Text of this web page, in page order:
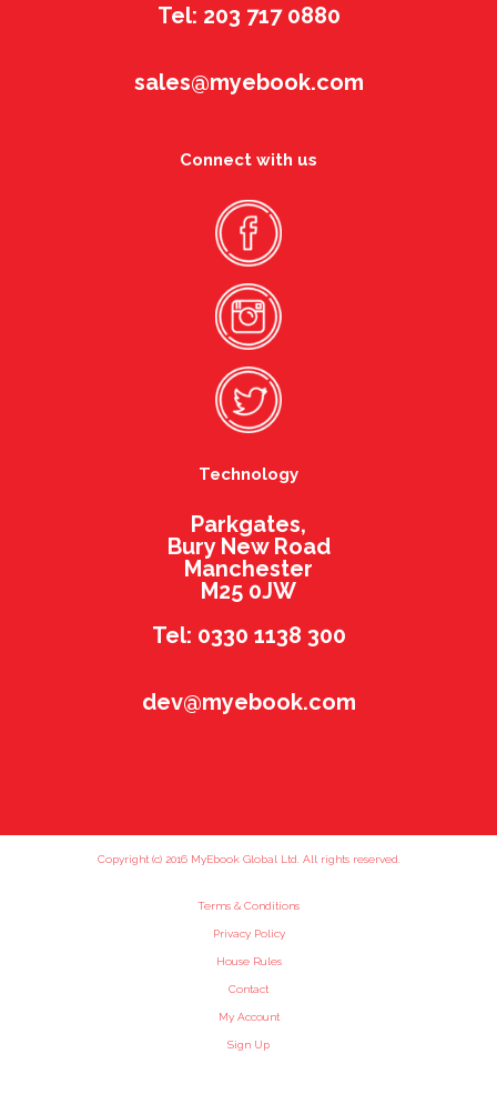
Tel: 203 717 0880
sales@myebook.com
Connect with us
Technology
Parkgates,
Bury New Road
Manchester
M25 0JW
Tel: 0330 1138 300
dev@myebook.com
Copyright (c) 2016 MyEbook Global Ltd. All rights reserved.
Terms & Conditions
Privacy Policy
House Rules
Contact
My Account
Sign Up